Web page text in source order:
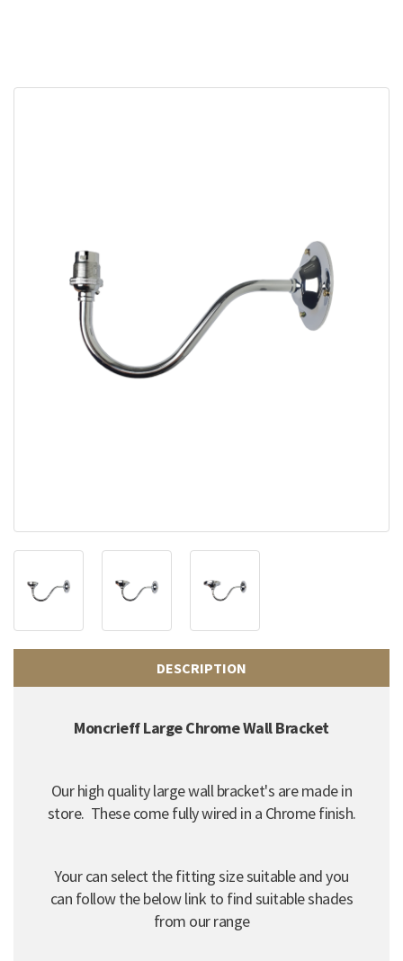
DESCRIPTION
Moncrieff Large Chrome Wall Bracket
Our high quality large wall bracket's are made in
store. These come fully wired in a Chrome finish.
Your can select the fitting size suitable and you
can follow the below link to find suitable shades
from our range